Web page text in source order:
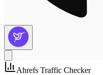
Ahrefs Traffic Checker